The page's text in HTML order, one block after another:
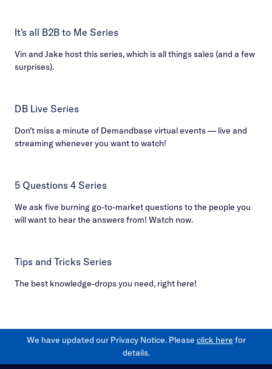
It's all B2B to Me Series
Vin and Jake host this series, which is all things sales (and a few
surprises).
DB Live Series
Don’t miss a minute of Demandbase virtual events — live and
streaming whenever you want to watch!
5 Questions 4 Series
We ask five burning go-to-market questions to the people you
will want to hear the answers from! Watch now.
Tips and Tricks Series
The best knowledge-drops you need, right here!
We have updated our Privacy Notice. Please click here for
details.